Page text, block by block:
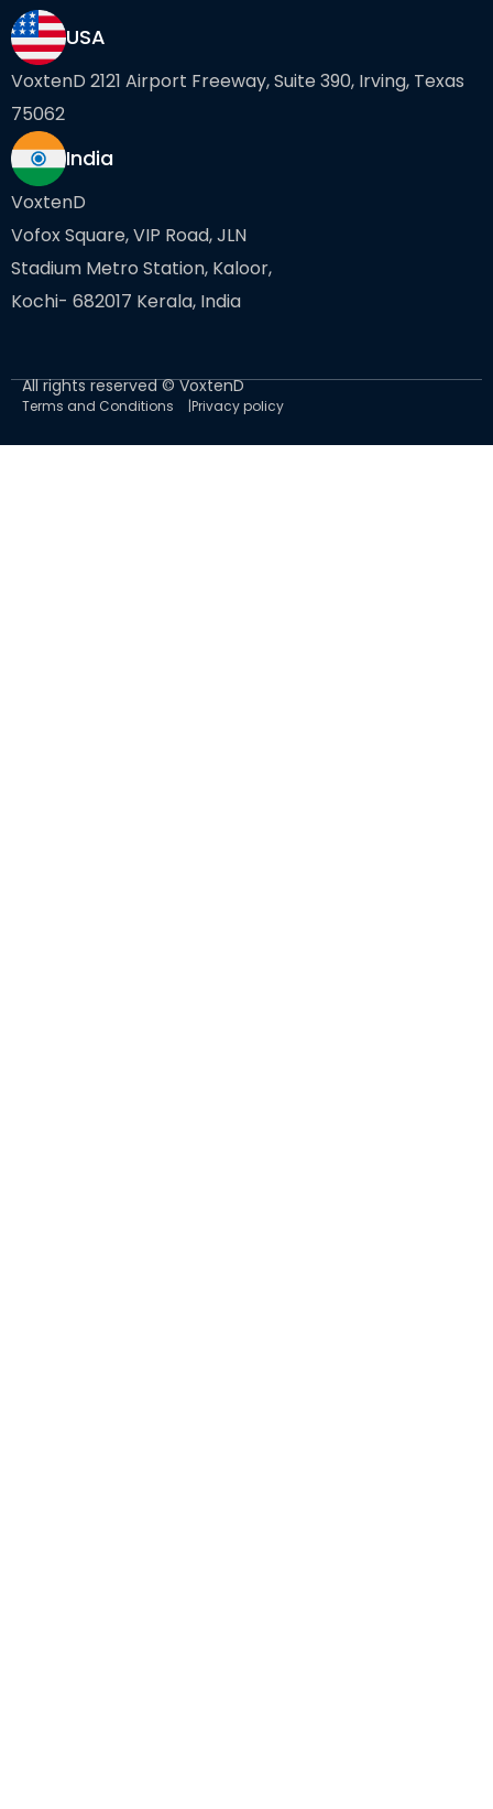
USA
VoxtenD 2121 Airport Freeway, Suite 390, Irving, Texas
75062
India
VoxtenD
Vofox Square, VIP Road, JLN
Stadium Metro Station, Kaloor,
Kochi- 682017 Kerala, India
All rights reserved © VoxtenD
Terms and Conditions Privacy policy